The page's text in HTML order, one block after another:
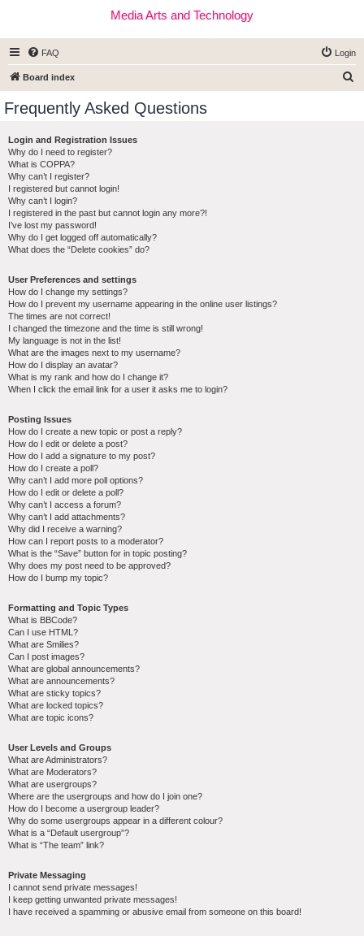
Media Arts and Technology
FAQ Login
Board index
Frequently Asked Questions
Login and Registration Issues
Why do I need to register?
What is COPPA?
Why can’t I register?
I registered but cannot login!
Why can’t I login?
I registered in the past but cannot login any more?!
I’ve lost my password!
Why do I get logged off automatically?
What does the “Delete cookies” do?
User Preferences and settings
How do I change my settings?
How do I prevent my username appearing in the online user listings?
The times are not correct!
I changed the timezone and the time is still wrong!
My language is not in the list!
What are the images next to my username?
How do I display an avatar?
What is my rank and how do I change it?
When I click the email link for a user it asks me to login?
Posting Issues
How do I create a new topic or post a reply?
How do I edit or delete a post?
How do I add a signature to my post?
How do I create a poll?
Why can’t I add more poll options?
How do I edit or delete a poll?
Why can’t I access a forum?
Why can’t I add attachments?
Why did I receive a warning?
How can I report posts to a moderator?
What is the “Save” button for in topic posting?
Why does my post need to be approved?
How do I bump my topic?
Formatting and Topic Types
What is BBCode?
Can I use HTML?
What are Smilies?
Can I post images?
What are global announcements?
What are announcements?
What are sticky topics?
What are locked topics?
What are topic icons?
User Levels and Groups
What are Administrators?
What are Moderators?
What are usergroups?
Where are the usergroups and how do I join one?
How do I become a usergroup leader?
Why do some usergroups appear in a different colour?
What is a “Default usergroup”?
What is “The team” link?
Private Messaging
I cannot send private messages!
I keep getting unwanted private messages!
I have received a spamming or abusive email from someone on this board!